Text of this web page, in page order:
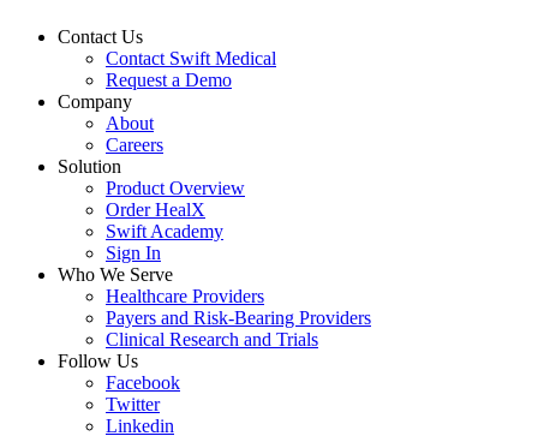
Contact Us
Contact Swift Medical
Request a Demo
Company
About
Careers
Solution
Product Overview
Order HealX
Swift Academy
Sign In
Who We Serve
Healthcare Providers
Payers and Risk-Bearing Providers
Clinical Research and Trials
Follow Us
Facebook
Twitter
Linkedin